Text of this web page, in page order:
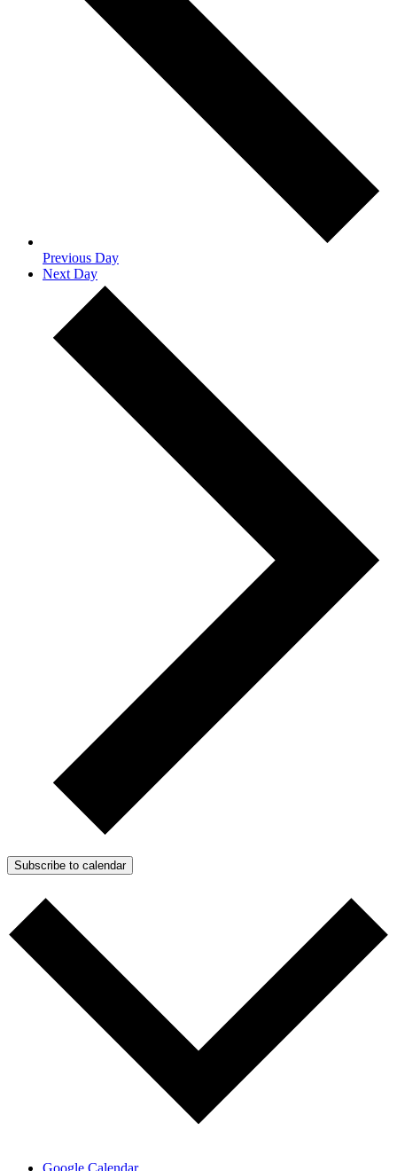
Previous Day
Next Day
Subscribe to calendar